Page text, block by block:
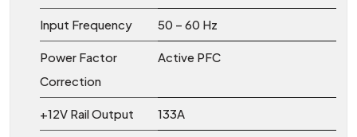
Input Frequency 50 – 60 Hz
Power Factor
Correction
Active PFC
+12V Rail Output 133A